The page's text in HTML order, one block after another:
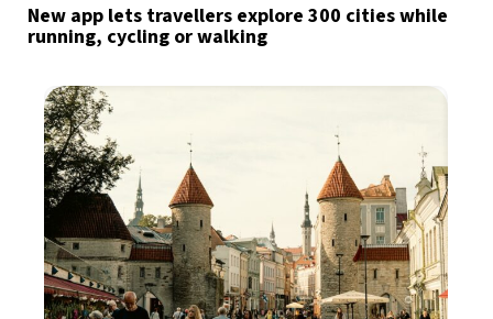
New app lets travellers explore 300 cities while
running, cycling or walking